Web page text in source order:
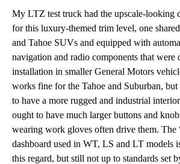
My LTZ test truck had the upscale-looking
for this luxury-themed trim level, one
and Tahoe SUVs and equipped with
navigation and radio components that were
installation in smaller General Motors
works fine for the Tahoe and Suburban,
to have a more rugged and industrial
ought to have much larger buttons and
wearing work gloves often drive them. The
dashboard used in WT, LS and LT models
this regard, but still not up to standards set